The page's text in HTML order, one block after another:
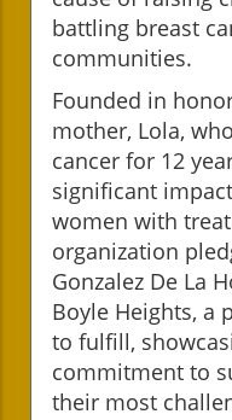
battling breast
communities.
Founded in
mother, Lola,
cancer for 12
significant
women with
organization
Gonzalez De La
Boyle Heights, a
to fulfill,
commitment to
their most